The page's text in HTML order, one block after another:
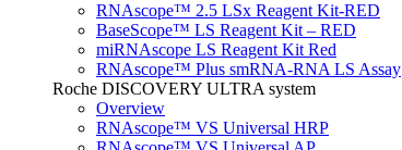
RNAscope™ 2.5 LSx Reagent Kit-RED
BaseScope™ LS Reagent Kit – RED
miRNAscope LS Reagent Kit Red
RNAscope™ Plus smRNA-RNA LS Assay
Roche DISCOVERY ULTRA system
Overview
RNAscope™ VS Universal HRP